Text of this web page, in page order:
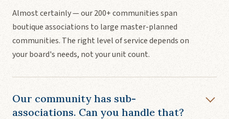
Almost certainly — our 200+ communities span
boutique associations to large master-planned
communities. The right level of service depends on
your board's needs, not your unit count.
Our community has sub-
associations. Can you handle that?